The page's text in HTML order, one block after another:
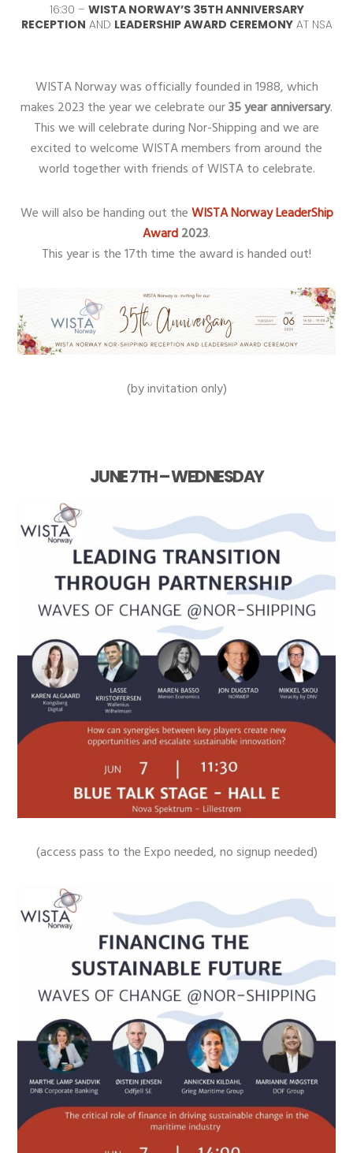
16:30 – WISTA NORWAY’S 35TH ANNIVERSARY
RECEPTION AND LEADERSHIP AWARD CEREMONYAT NSA
WISTA Norway was officially founded in 1988, which
makes 2023 the year we celebrate our35 year anniversary.
This we will celebrate during Nor-Shipping and we are
excited to welcome WISTA members from around the
world together with friends of WISTA to celebrate.
We will also be handing out theWISTA Norway LeaderShip
Award2023.
This year is the 17th time the award is handed out!
(by invitation only)
JUNE 7TH – WEDNESDAY
(access pass to the Expo needed, no signup needed)